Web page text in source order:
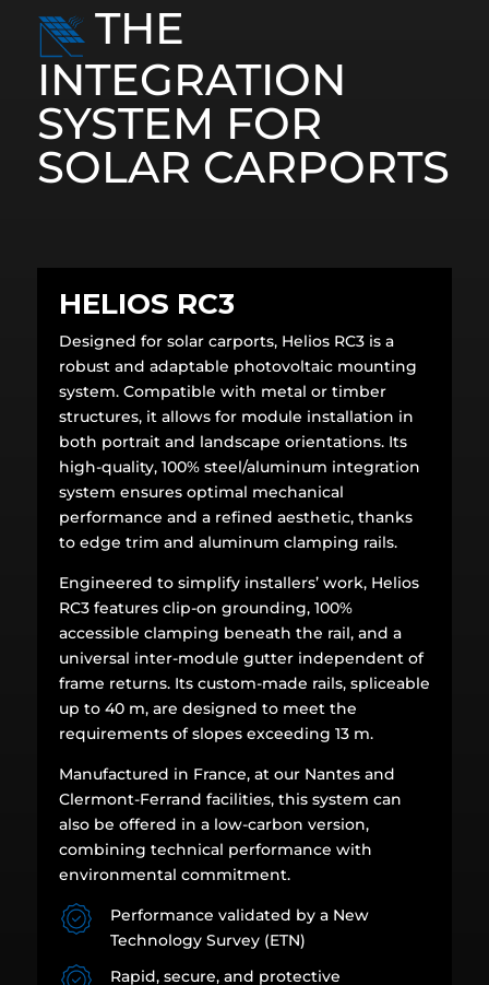
THE
INTEGRATION
SYSTEM FOR
SOLAR CARPORTS
HELIOS RC3
Designed for solar carports, Helios RC3 is a
robust and adaptable photovoltaic mounting
system. Compatible with metal or timber
structures, it allows for module installation in
both portrait and landscape orientations. Its
high-quality, 100% steel/aluminum integration
system ensures optimal mechanical
performance and a refined aesthetic, thanks
to edge trim and aluminum clamping rails.
Engineered to simplify installers’ work, Helios
RC3 features clip-on grounding, 100%
accessible clamping beneath the rail, and a
universal inter-module gutter independent of
frame returns. Its custom-made rails, spliceable
up to 40 m, are designed to meet the
requirements of slopes exceeding 13 m.
Manufactured in France, at our Nantes and
Clermont-Ferrand facilities, this system can
also be offered in a low-carbon version,
combining technical performance with
environmental commitment.
Performance validated by a New
Technology Survey (ETN)
Rapid, secure, and protective